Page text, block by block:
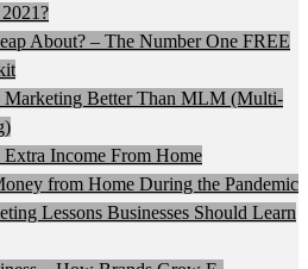
About? – The Number One FREE
Better Than MLM (Multi-
Income From Home
from Home During the Pandemic
Lessons Businesses Should Learn